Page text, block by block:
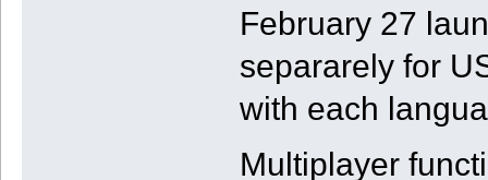
February 27
separarely for
with each
Multiplayer